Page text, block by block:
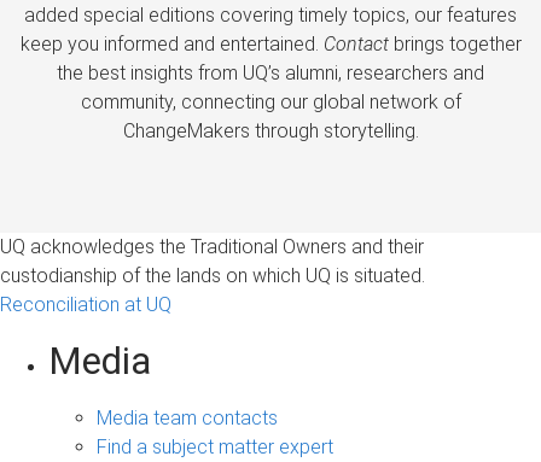
added special editions covering timely topics, our features
keep you informed and entertained. Contactbrings together
the best insights from UQ’s alumni, researchers and
community, connecting our global network of
ChangeMakers through storytelling.
UQ acknowledges the Traditional Owners and their
custodianship of the lands on which UQ is situated.
Reconciliation at UQ
Media
Media team contacts
Find a subject matter expert